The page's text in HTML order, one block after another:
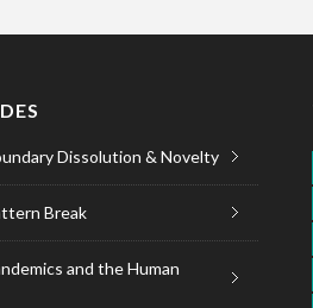
Dissolution & Novelty
Break
and the Human